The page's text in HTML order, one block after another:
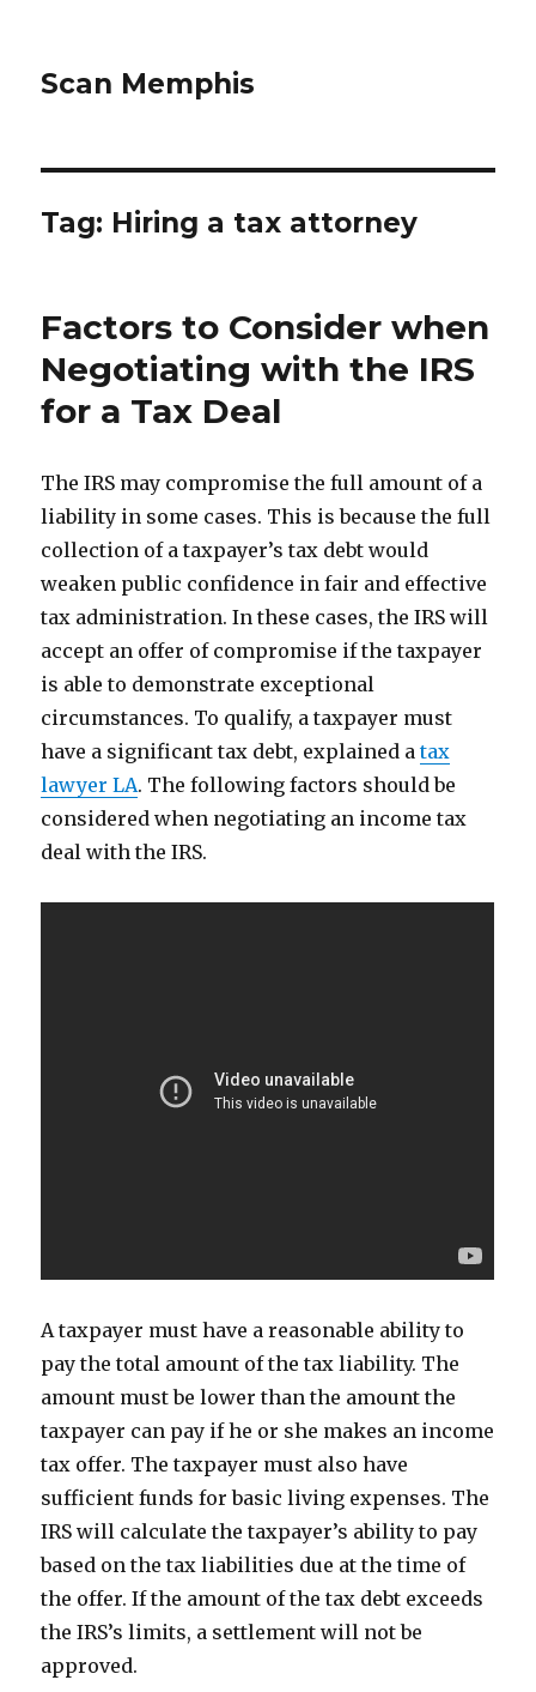
Scan Memphis
Tag: Hiring a tax attorney
Factors to Consider when
Negotiating with the IRS
for a Tax Deal
The IRS may compromise the full amount of a
liability in some cases. This is because the full
collection of a taxpayer’s tax debt would
weaken public confidence in fair and effective
tax administration. In these cases, the IRS will
accept an offer of compromise if the taxpayer
is able to demonstrate exceptional
circumstances. To qualify, a taxpayer must
have a significant tax debt, explained atax
lawyer LA. The following factors should be
considered when negotiating an income tax
deal with the IRS.
A taxpayer must have a reasonable ability to
pay the total amount of the tax liability. The
amount must be lower than the amount the
taxpayer can pay if he or she makes an income
tax offer. The taxpayer must also have
sufficient funds for basic living expenses. The
IRS will calculate the taxpayer’s ability to pay
based on the tax liabilities due at the time of
the offer. If the amount of the tax debt exceeds
the IRS’s limits, a settlement will not be
approved.